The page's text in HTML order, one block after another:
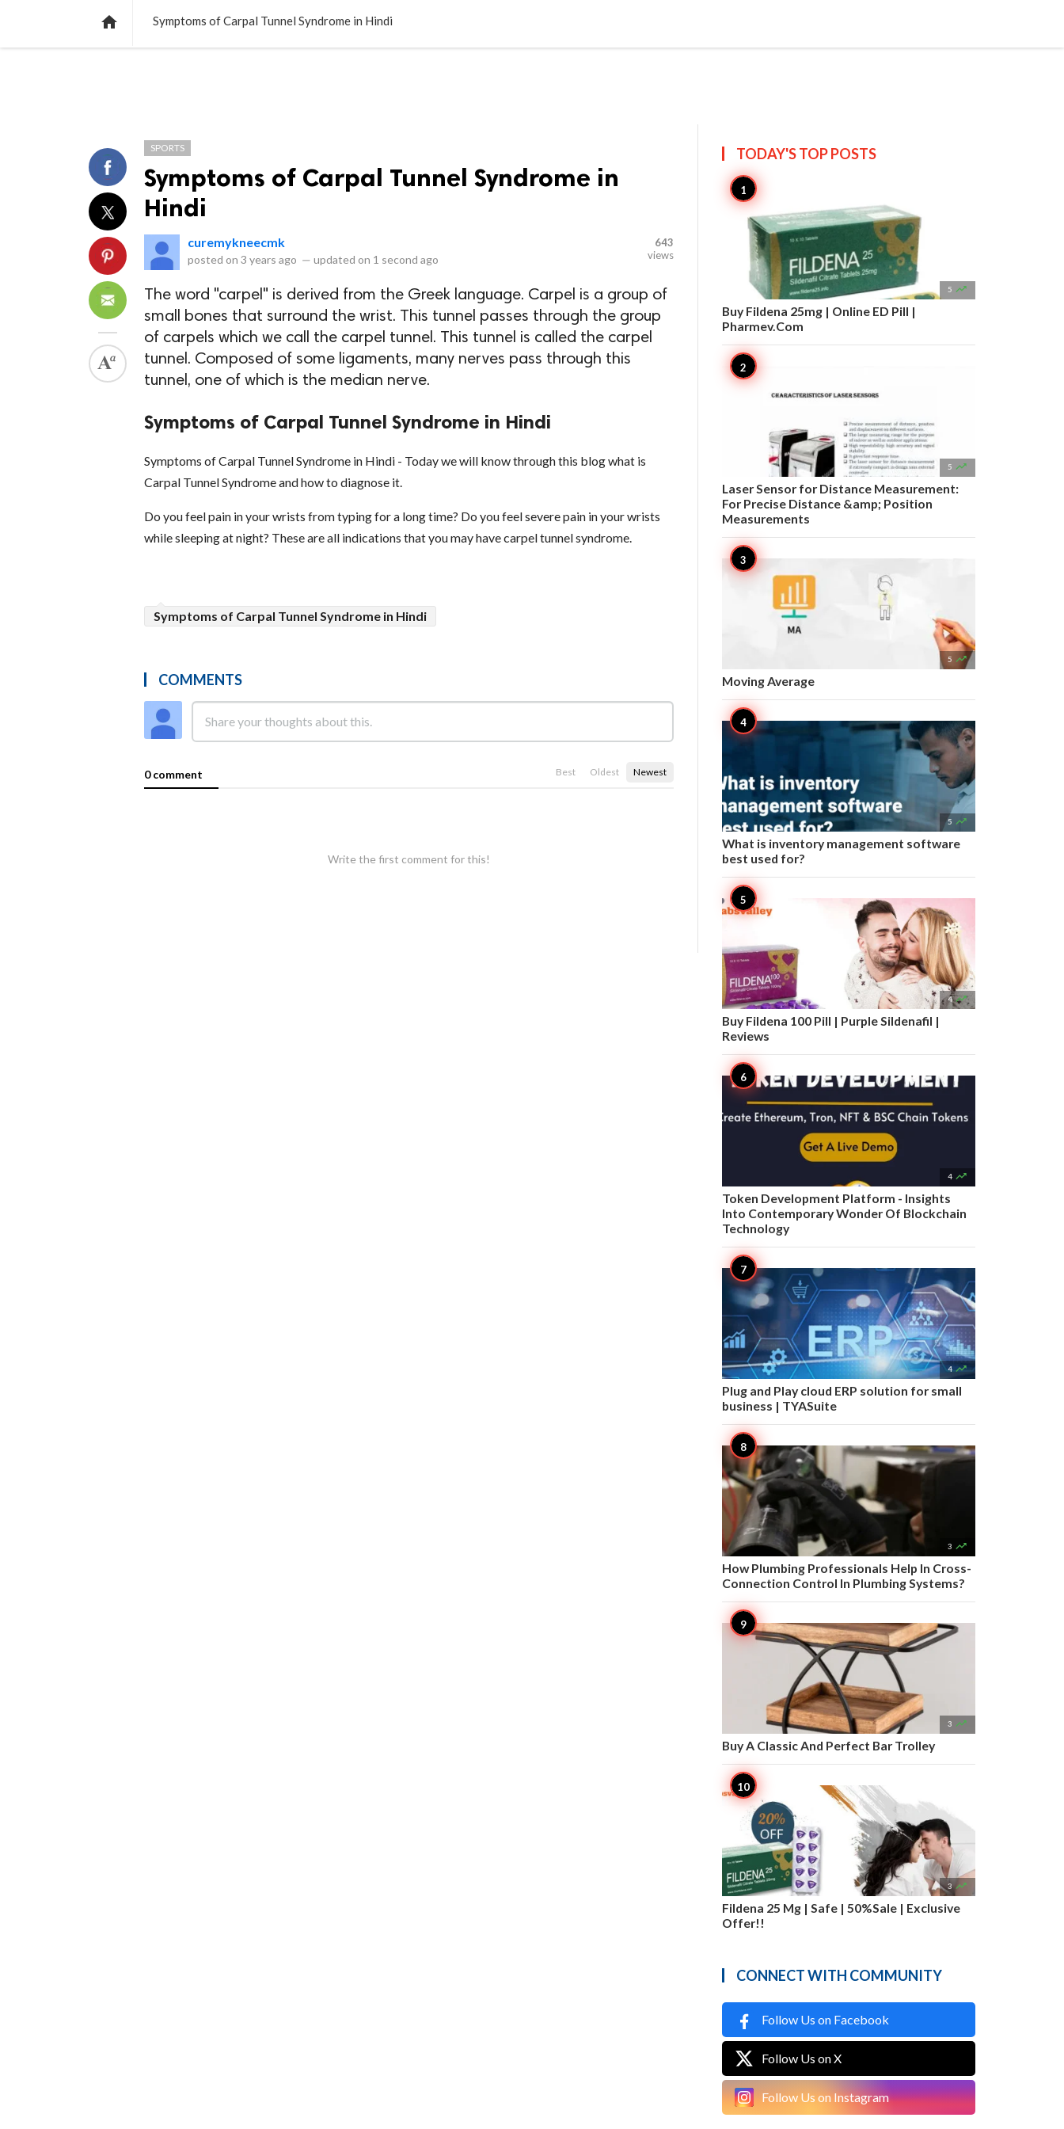
 Symptoms of Carpal Tunnel Syndrome in Hindi
SPORTS
Symptoms of Carpal Tunnel Syndrome in
Hindi
curemykneecmk
posted on 3 years ago — updated on 1 second ago
643
views
The word "carpel" is derived from the Greek language. Carpel is a group of
small bones that surround the wrist. This tunnel passes through the group
of carpels which we call the carpel tunnel. This tunnel is called the carpel
tunnel. Composed of some ligaments, many nerves pass through this
tunnel, one of which is the median nerve.
Symptoms of Carpal Tunnel Syndrome in Hindi
Symptoms of Carpal Tunnel Syndrome in Hindi - Today we will know through this blog what is
Carpal Tunnel Syndrome and how to diagnose it.
Do you feel pain in your wrists from typing for a long time? Do you feel severe pain in your wrists
while sleeping at night? These are all indications that you may have carpel tunnel syndrome.
Symptoms of Carpal Tunnel Syndrome in Hindi
COMMENTS
0 comment Best Oldest Newest
Write the first comment for this!
TODAY'S TOPPOSTS
5 
Buy Fildena 25mg | Online ED Pill |
Pharmev.Com
5 
Laser Sensor for Distance Measurement:
For Precise Distance &amp; Position
Measurements
5 
Moving Average
5 
What is inventory management software
best used for?
4 
Buy Fildena 100 Pill | Purple Sildenafil |
Reviews
4 
Token Development Platform - Insights
Into Contemporary Wonder Of Blockchain
Technology
4 
Plug and Play cloud ERP solution for small
business | TYASuite
3 
How Plumbing Professionals Help In Cross-
Connection Control In Plumbing Systems?
3 
Buy A Classic And Perfect Bar Trolley
3 
Fildena 25 Mg | Safe | 50%Sale | Exclusive
Offer!!
CONNECT WITH COMMUNITY
Follow Us on Facebook
Follow Us on X
Follow Us on Instagram